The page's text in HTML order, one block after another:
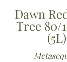
Dawn
Tree 80/
(5L)